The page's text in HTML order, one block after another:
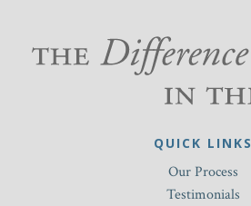
QUICK LINKS
Our Process
Testimonials